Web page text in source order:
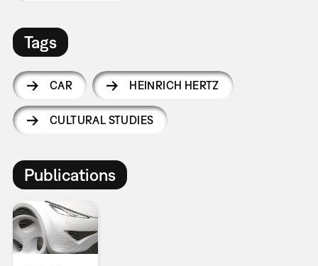
Tags
CAR HEINRICH HERTZ
CULTURAL STUDIES
Publications